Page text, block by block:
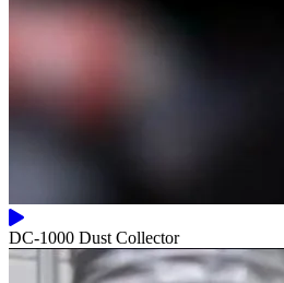
DC-1000 Dust Collector